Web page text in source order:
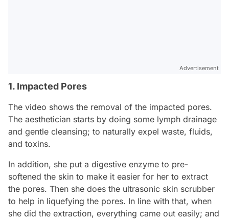
Advertisement
1. Impacted Pores
The video shows the removal of the impacted pores.
The aesthetician starts by doing some lymph drainage
and gentle cleansing; to naturally expel waste, fluids,
and toxins.
In addition, she put a digestive enzyme to pre-
softened the skin to make it easier for her to extract
the pores. Then she does the ultrasonic skin scrubber
to help in liquefying the pores. In line with that, when
she did the extraction, everything came out easily; and